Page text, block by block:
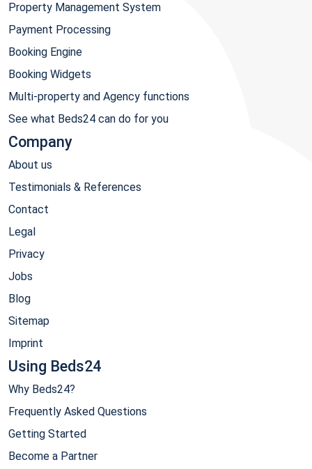
Property Management System
Payment Processing
Booking Engine
Booking Widgets
Multi-property and Agency functions
See what Beds24 can do for you
Company
About us
Testimonials & References
Contact
Legal
Privacy
Jobs
Blog
Sitemap
Imprint
Using Beds24
Why Beds24?
Frequently Asked Questions
Getting Started
Become a Partner